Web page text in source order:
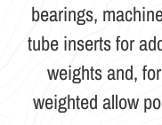
bearings,
tube inserts for
weights and,
weighted allow